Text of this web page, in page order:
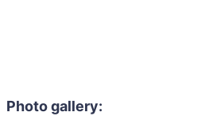
Photo gallery: